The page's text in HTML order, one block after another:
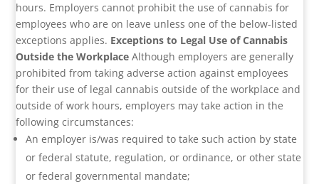
hours. Employers cannot prohibit the use of cannabis for
employees who are on leave unless one of the below-listed
exceptions applies. Exceptions to Legal Use of Cannabis
Outside the Workplace Although employers are generally
prohibited from taking adverse action against employees
for their use of legal cannabis outside of the workplace and
outside of work hours, employers may take action in the
following circumstances:
An employer is/was required to take such action by state
or federal statute, regulation, or ordinance, or other state
or federal governmental mandate;